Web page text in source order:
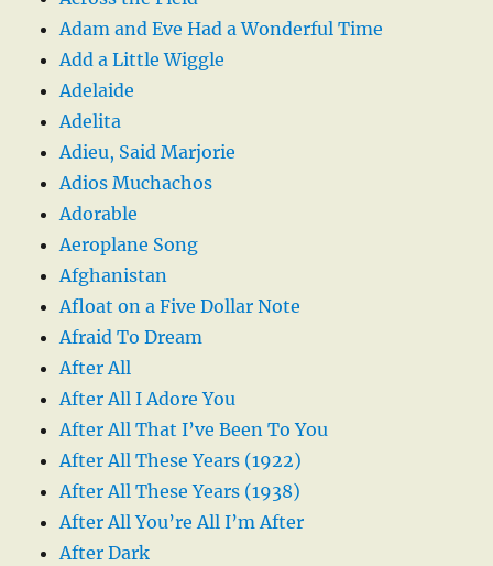
Adam and Eve Had a Wonderful Time
Add a Little Wiggle
Adelaide
Adelita
Adieu, Said Marjorie
Adios Muchachos
Adorable
Aeroplane Song
Afghanistan
Afloat on a Five Dollar Note
Afraid To Dream
After All
After All I Adore You
After All That I’ve Been To You
After All These Years (1922)
After All These Years (1938)
After All You’re All I’m After
After Dark